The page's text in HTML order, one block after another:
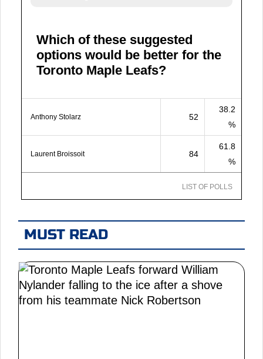
Which of these suggested
options would be better for the
Toronto Maple Leafs?
Anthony Stolarz 52
38.2
%
Laurent Broissoit 84
61.8
%
LIST OF POLLS
MUST READ